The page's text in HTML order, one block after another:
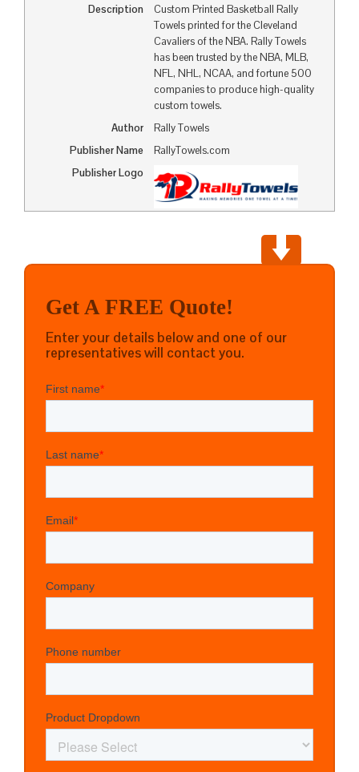
Description
Custom Printed Basketball Rally
Towels printed for the Cleveland
Cavaliers of the NBA. Rally Towels
has been trusted by the NBA, MLB,
NFL, NHL, NCAA, and fortune 500
companies to produce high-quality
custom towels.
Author
Rally Towels
Publisher Name
RallyTowels.com
Publisher Logo
Get A FREE Quote!
Enter your details below and one of our
representatives will contact you.